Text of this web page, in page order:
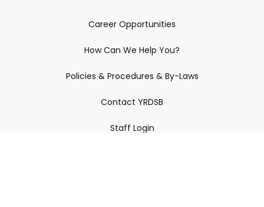
Career Opportunities
How Can We Help You?
Policies & Procedures & By-Laws
Contact YRDSB
Staff Login